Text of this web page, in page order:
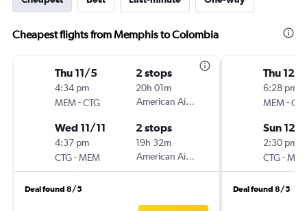
Cheapest flights from Memphis to Colombia
Thu 11/5
4:34 pm
MEM-CTG
2 stops
20h 01m
American Airlines
Wed 11/11
4:37 pm
CTG-MEM
2 stops
19h 32m
American Airlines
Deal found 8/5
Thu 12/3
6:28 pm
MEM-
Sun 12/
2:30 pm
CTG-
Deal found 8/5